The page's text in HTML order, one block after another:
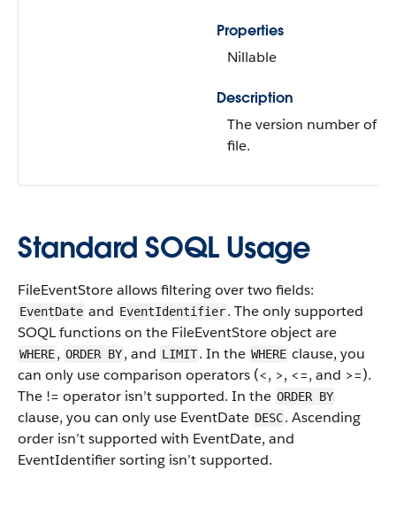
Properties
Nillable
Description
The version number of
file.
Standard SOQL Usage
FileEventStore allows filtering over two fields:
EventDate and EventIdentifier. The only supported
SOQL functions on the FileEventStore object are
WHERE, ORDER BY, and LIMIT. In the WHERE clause, you
can only use comparison operators (<, >, <=, and >=).
The != operator isn’t supported. In the ORDER BY
clause, you can only use EventDate DESC. Ascending
order isn’t supported with EventDate, and
EventIdentifier sorting isn’t supported.